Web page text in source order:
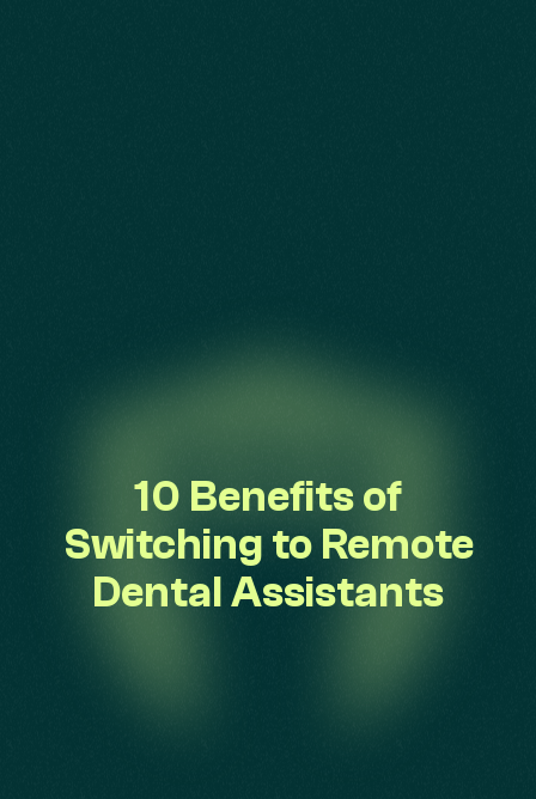
10 Benefits of
Switching to Remote
Dental Assistants